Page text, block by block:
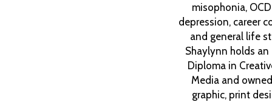
misophonia,
depression, career
and general life
Shaylynn holds an
Diploma in
Media and
graphic, print